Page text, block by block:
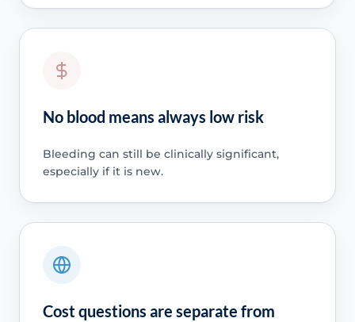
No blood means always low risk
Bleeding can still be clinically significant,
especially if it is new.
Cost questions are separate from